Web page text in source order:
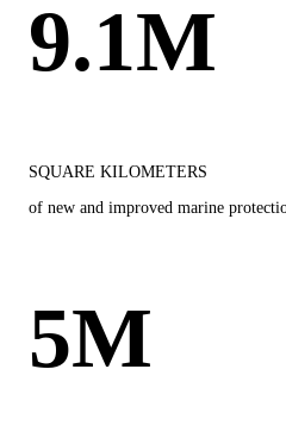
9.1M
SQUARE KILOMETERS
of new and improved marine
5M